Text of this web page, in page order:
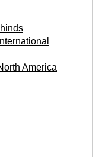
America